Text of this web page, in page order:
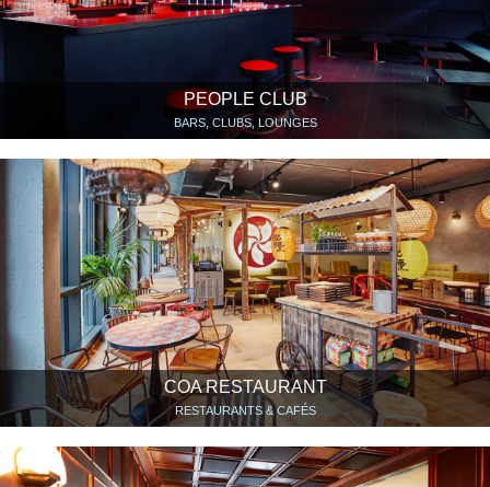
PEOPLE CLUB
BARS, CLUBS, LOUNGES
COA RESTAURANT
RESTAURANTS & CAFÉS